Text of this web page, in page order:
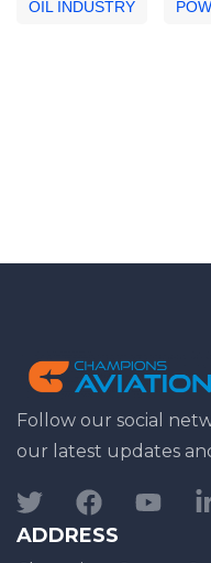
OIL INDUSTRY
Follow our social
our latest updates
ADDRESS